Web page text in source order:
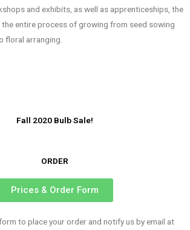
and exhibits, as well as apprenticeships, the
entire process of growing from seed sowing
floral arranging.
Fall 2020 Bulb Sale!
ORDER
Prices & Order Form
to place your order and notify us by email at